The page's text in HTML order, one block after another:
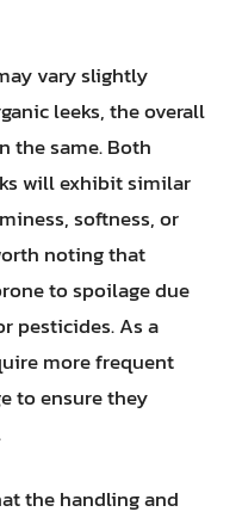
vary slightly
leeks, the overall
the same. Both
will exhibit similar
softness, or
noting that
to spoilage due
pesticides. As a
more frequent
to ensure they
the handling and